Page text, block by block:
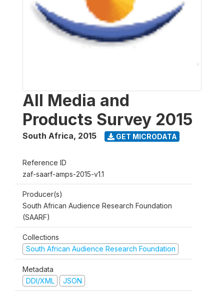
All Media and
Products Survey 2015
South Africa, 2015 GET MICRODATA
Reference ID
zaf-saarf-amps-2015-v1.1
Producer(s)
South African Audience Research Foundation
(SAARF)
Collections
South African Audience Research Foundation
Metadata
DDI/XML
JSON